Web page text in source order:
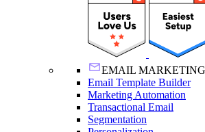
EMAIL MARKETING
Email Template Builder
Marketing Automation
Transactional Email
Segmentation